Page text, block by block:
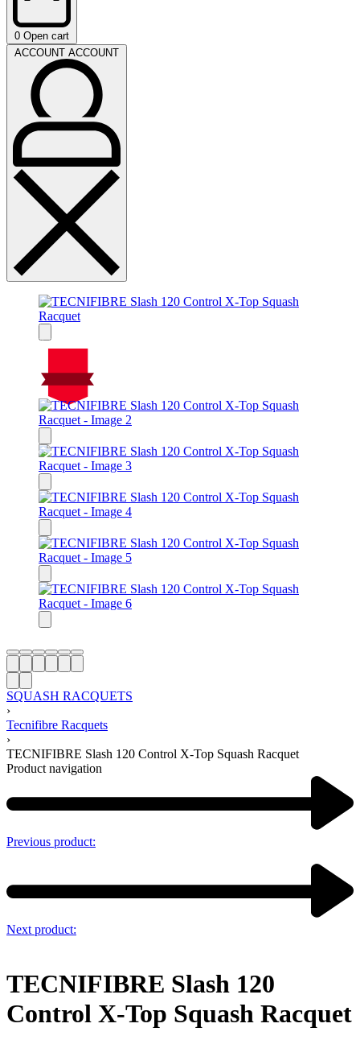
0 Open cart
ACCOUNT ACCOUNT
On Sale
Sale!
Off
15
Save $5353$
15%
53
$
SQUASH RACQUETS
›
Tecnifibre Racquets
›
TECNIFIBRE Slash 120 Control X-Top Squash Racquet
Product navigation
Previous product:
Next product:
TECNIFIBRE Slash 120
Control X-Top Squash Racquet